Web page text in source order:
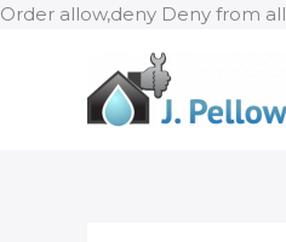
Order allow,deny Deny from all